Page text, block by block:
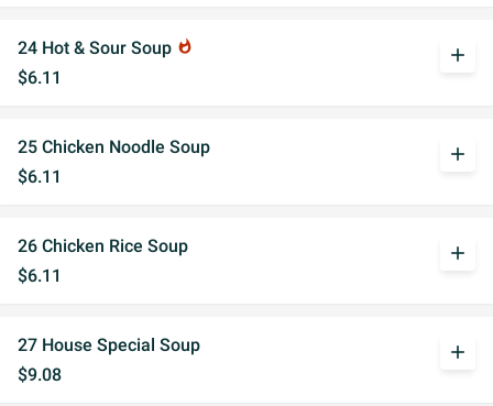
24 Hot & Sour Soup whatshot
$6.11
add
25 Chicken Noodle Soup
$6.11
add
26 Chicken Rice Soup
$6.11
add
27 House Special Soup
$9.08
add